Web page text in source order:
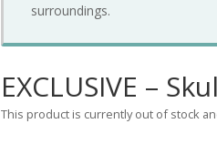
surroundings.
EXCLUSIVE –
This product is currently out of stock